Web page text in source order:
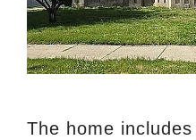
The home